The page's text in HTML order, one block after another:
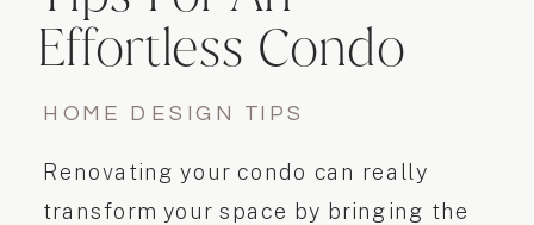
Renovating your condo can really
transform your space by bringing the
HOME DESIGN TIPS
Effortless Condo
Renovation